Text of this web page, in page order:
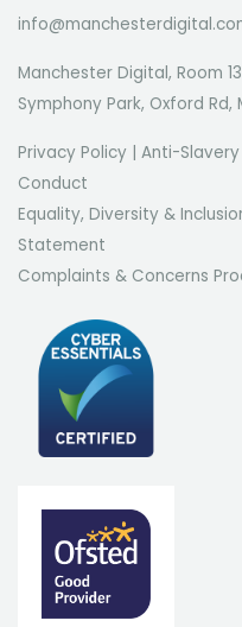
Manchester Digital, Room
Symphony Park, Oxford Rd,
Privacy Policy | Anti-
Conduct
Equality, Diversity &
Statement
Complaints & Concerns